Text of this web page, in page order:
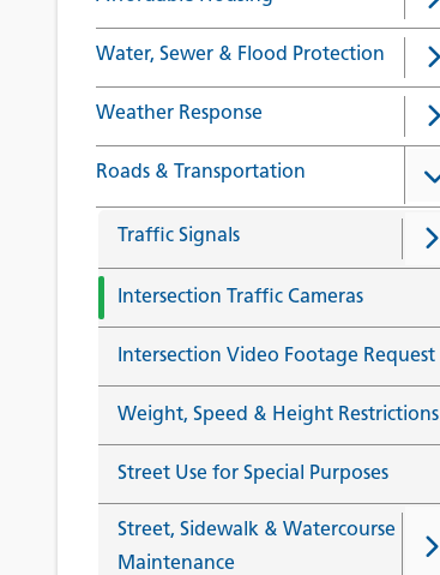
Water, Sewer & Flood Protection
Weather Response
Roads & Transportation
Traffic Signals
Intersection Traffic Cameras
Intersection Video Footage Request
Weight, Speed & Height Restrictions
Street Use for Special Purposes
Street, Sidewalk & Watercourse
Maintenance